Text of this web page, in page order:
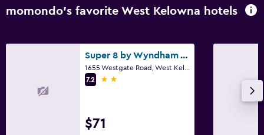
momondo’s favorite West Kelowna hotels
Super 8 by Wyndham West Kelowna BC
7.2
2 stars
$71